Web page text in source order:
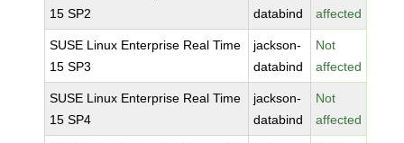
15 SP2
databind
affected
SUSE Linux Enterprise Real Time
15 SP3
jackson-
databind
Not
affected
SUSE Linux Enterprise Real Time
15 SP4
jackson-
databind
Not
affected